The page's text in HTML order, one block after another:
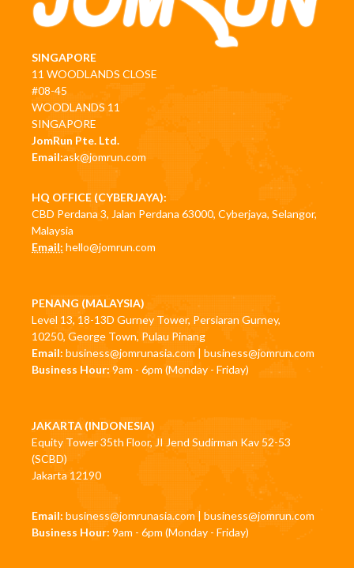
SINGAPORE
11 WOODLANDS CLOSE
#08-45
WOODLANDS 11
SINGAPORE
JomRun Pte. Ltd.
Email:ask@jomrun.com
HQ OFFICE (CYBERJAYA):
CBD Perdana 3, Jalan Perdana 63000, Cyberjaya, Selangor,
Malaysia
Email: hello@jomrun.com
PENANG (MALAYSIA)
Level 13, 18-13D Gurney Tower, Persiaran Gurney,
10250, George Town, Pulau Pinang
Email: business@jomrunasia.com | business@jomrun.com
Business Hour: 9am - 6pm (Monday - Friday)
JAKARTA (INDONESIA)
Equity Tower 35th Floor, JI Jend Sudirman Kav 52-53
(SCBD)
Jakarta 12190
Email: business@jomrunasia.com | business@jomrun.com
Business Hour: 9am - 6pm (Monday - Friday)